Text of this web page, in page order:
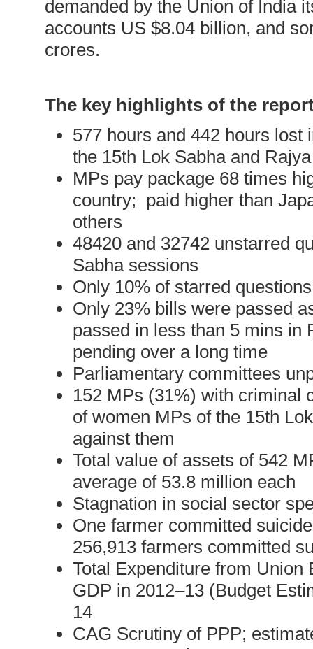
demanded by the Union of India
accounts US $8.04 billion, and
crores.
The key highlights of the
577 hours and 442 hours lost
the 15th Lok Sabha and
MPs pay package 68 times
country; paid higher than
others
48420 and 32742 unstarred
Sabha sessions
Only 10% of starred
Only 23% bills were passed
passed in less than 5 mins in
pending over a long time
Parliamentary committees
152 MPs (31%) with criminal
of women MPs of the 15th
against them
Total value of assets of 542
average of 53.8 million each
Stagnation in social sector
One farmer committed
256,913 farmers committed
Total Expenditure from
GDP in 2012–13 (Budget
14
CAG Scrutiny of PPP;